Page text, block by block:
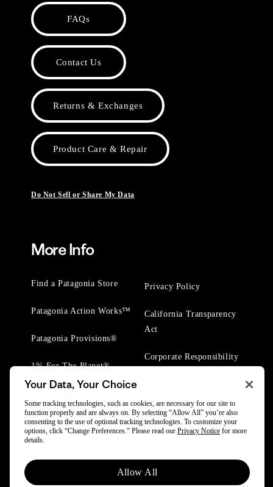
FAQs
Contact Us
Returns & Exchanges
Product Care & Repair
Do Not Sell or Share My Data
More Info
Find a Patagonia Store
Patagonia Action Works™
Patagonia Provisions®
1% For The Planet®
Privacy Policy
California Transparency
Act
Corporate Responsibility
© 2025 Patagonia, Inc. All Rights Reserved.
Powered by Trove.
Your Data, Your Choice
Some tracking technologies, such as cookies, are necessary for our site to
function properly and are always on. By selecting “Allow All” you’re also
consenting to the use of optional tracking technologies. To customize your
options, click “Change Preferences.” Please read our Privacy Notice for more
details.
Allow All